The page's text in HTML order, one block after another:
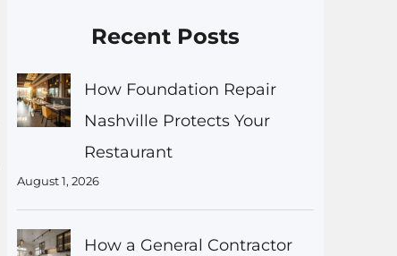
Recent Posts
How Foundation Repair
Nashville Protects Your
Restaurant
August 1, 2026
How a General Contractor